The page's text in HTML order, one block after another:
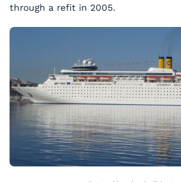
through a refit in 2005.